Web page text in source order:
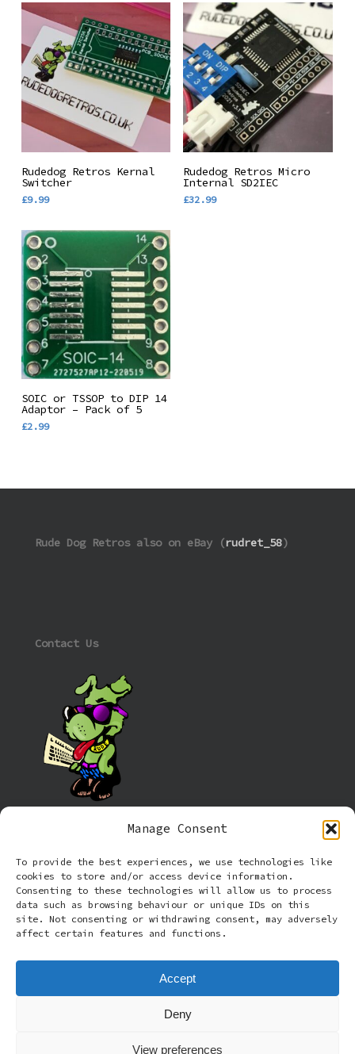
Manage Consent
To provide the best experiences, we use technologies like
cookies to store and/or access device information.
Consenting to these technologies will allow us to process
data such as browsing behaviour or unique IDs on this
site. Not consenting or withdrawing consent, may adversely
affect certain features and functions.
Accept
Deny
View preferences
variants.
The
options
may
be
chosen
product
page
through
£16.99
Add To Basket
Rudedog Retros Kernal
Switcher
£9.99
Add To Basket
Rudedog Retros Micro
Internal SD2IEC
£32.99
Add To Basket
SOIC or TSSOP to DIP 14
Adaptor – Pack of 5
£2.99
Rude Dog Retros also on eBay (rudret_58)
Contact Us
Cookie policy (UK)
Privacy Policy
Terms and Conditions
© 2026 Rude Dog Retros.